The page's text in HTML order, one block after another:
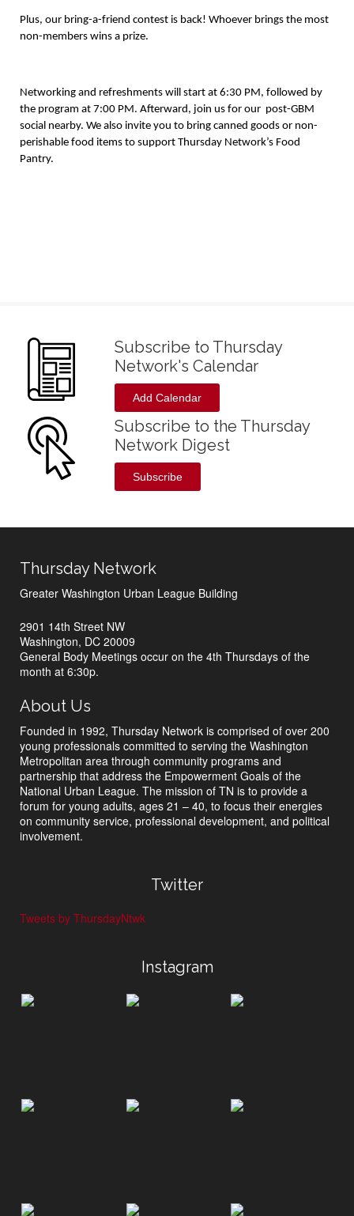
Plus, our bring-a-friend contest is back! Whoever brings the most
non-members wins a prize.
Networking and refreshments will start at 6:30 PM, followed by
the program at 7:00 PM. Afterward, join us for our post-GBM
social nearby. We also invite you to bring canned goods or non-
perishable food items to support Thursday Network’s Food
Pantry.
Subscribe to Thursday
Network's Calendar
Add Calendar
Subscribe to the Thursday
Network Digest
Subscribe
Thursday Network
Greater Washington Urban League Building
2901 14th Street NW
Washington, DC 20009
General Body Meetings occur on the 4th Thursdays of the
month at 6:30p.
About Us
Founded in 1992, Thursday Network is comprised of over 200
young professionals committed to serving the Washington
Metropolitan area through community programs and
partnership that address the Empowerment Goals of the
National Urban League. The mission of TN is to provide a
forum for young adults, ages 21 – 40, to focus their energies
on community service, professional development, and political
involvement.
Twitter
Tweets by ThursdayNtwk
Instagram